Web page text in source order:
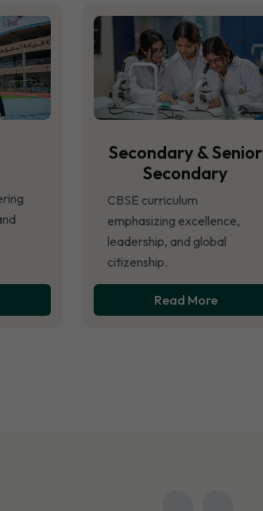
Secondary & Senior
Secondary
CBSE curriculum
emphasizing excellence,
leadership, and global
citizenship.
Read More